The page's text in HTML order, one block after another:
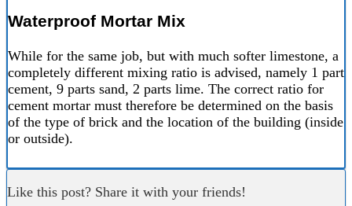
Waterproof Mortar Mix
While for the same job, but with much softer limestone, a
completely different mixing ratio is advised, namely 1 part
cement, 9 parts sand, 2 parts lime. The correct ratio for
cement mortar must therefore be determined on the basis
of the type of brick and the location of the building (inside
or outside).
Like this post? Share it with your friends!